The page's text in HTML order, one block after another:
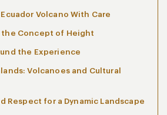
Volcano With Care
the Concept of Height
the Experience
Volcanoes and Cultural
Respect for a Dynamic Landscape